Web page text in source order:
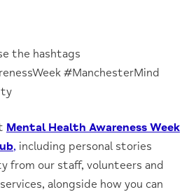
the hashtags
#ManchesterMind
Mental Health Awareness Week
, including personal stories
from our staff, volunteers and
alongside how you can